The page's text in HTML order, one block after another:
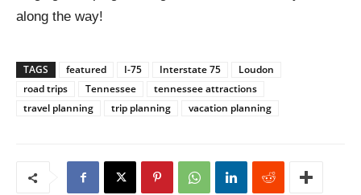
along the way!
TAGS featured I-75 Interstate 75
Loudon
road trips
Tennessee
tennessee attractions
travel planning
trip planning vacation planning